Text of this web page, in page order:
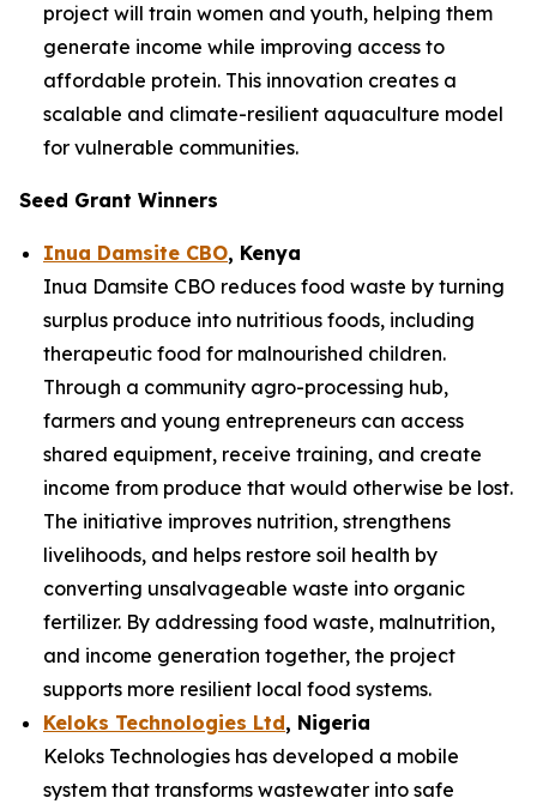
project will train women and youth, helping them
generate income while improving access to
affordable protein. This innovation creates a
scalable and climate-resilient aquaculture model
for vulnerable communities.
Seed Grant Winners
Inua Damsite CBO, Kenya
Inua Damsite CBO reduces food waste by turning
surplus produce into nutritious foods, including
therapeutic food for malnourished children.
Through a community agro-processing hub,
farmers and young entrepreneurs can access
shared equipment, receive training, and create
income from produce that would otherwise be lost.
The initiative improves nutrition, strengthens
livelihoods, and helps restore soil health by
converting unsalvageable waste into organic
fertilizer. By addressing food waste, malnutrition,
and income generation together, the project
supports more resilient local food systems.
Keloks Technologies Ltd, Nigeria
Keloks Technologies has developed a mobile
system that transforms wastewater into safe